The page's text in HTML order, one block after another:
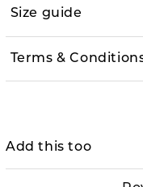
Add this too
Size guide
Terms &